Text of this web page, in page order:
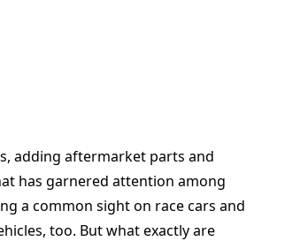
adding aftermarket parts and
has garnered attention among
a common sight on race cars and
too. But what exactly are